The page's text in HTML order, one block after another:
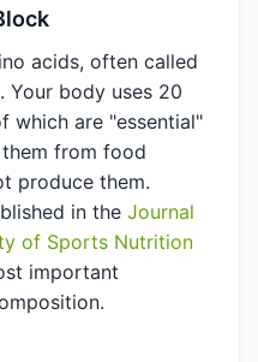
acids, often called
body uses 20
which are "essential"
from food
produce them.
in the Journal
of Sports Nutrition
important